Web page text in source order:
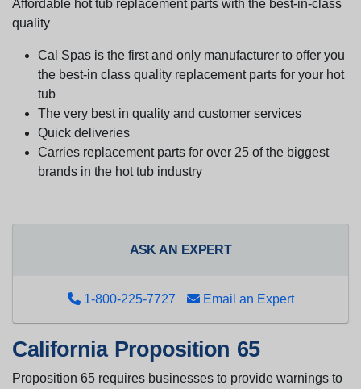
Affordable hot tub replacement parts with the best-in-class
quality
Cal Spas is the first and only manufacturer to offer you
the best-in class quality replacement parts for your hot
tub
The very best in quality and customer services
Quick deliveries
Carries replacement parts for over 25 of the biggest
brands in the hot tub industry
ASK AN EXPERT
1-800-225-7727 Email an Expert
California Proposition 65
Proposition 65 requires businesses to provide warnings to